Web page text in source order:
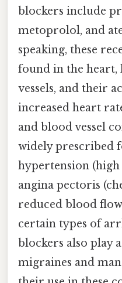
blockers include
metoprolol, and
speaking, these
found in the heart,
vessels, and their
increased heart
and blood vessel
widely prescribed
hypertension
angina pectoris
reduced blood
certain types of
blockers also play
migraines and